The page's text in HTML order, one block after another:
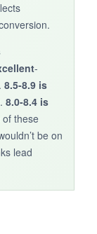
-
8.5-8.9 is
8.0-8.4 is
these
be on
lead